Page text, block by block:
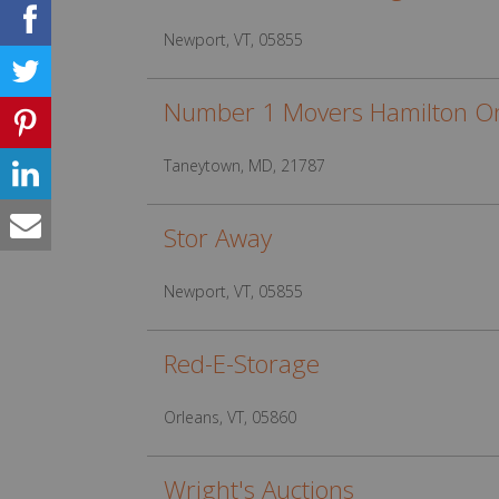
Newport, VT, 05855
Number 1 Movers Hamilton
Taneytown, MD, 21787
Stor Away
Newport, VT, 05855
Red-E-Storage
Orleans, VT, 05860
Wright's Auctions